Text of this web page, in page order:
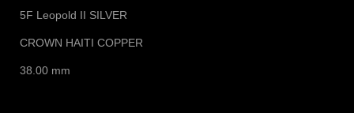
5F Leopold II SILVER
CROWN HAITI COPPER
38.00 mm